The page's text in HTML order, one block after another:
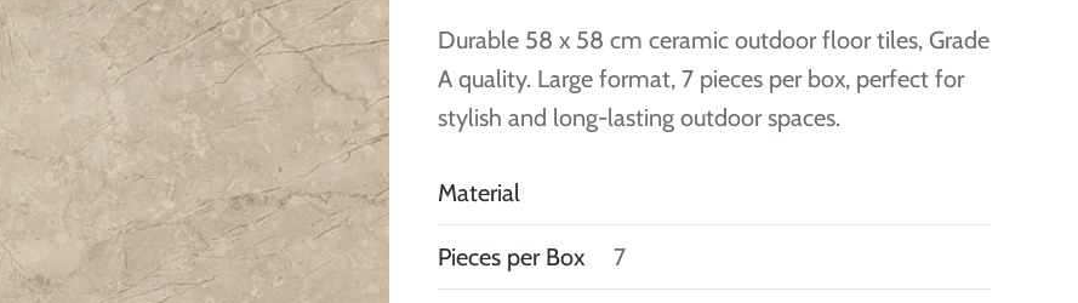
Durable 58 x 58 cm ceramic outdoor floor tiles, Grade
A quality. Large format, 7 pieces per box, perfect for
stylish and long-lasting outdoor spaces.
Material
Pieces per Box 7